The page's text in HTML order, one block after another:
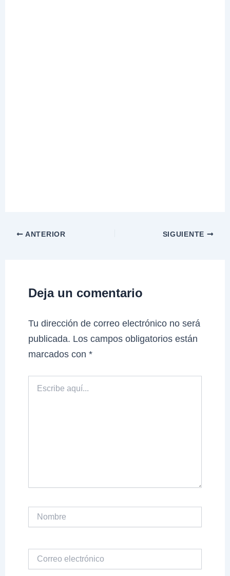
ANTERIOR SIGUIENTE
Deja un comentario
Tu dirección de correo electrónico no será
publicada. Los campos obligatorios están
marcados con*
aquí...
Nombre
Correo
electrónico